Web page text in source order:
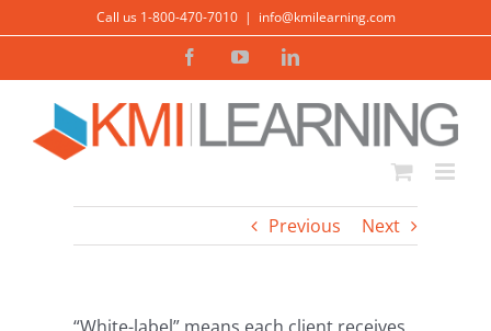
content
Call us 1-800-470-7010 | info@kmilearning.com
FacebookYouTubeLinkedIn
Previous Next